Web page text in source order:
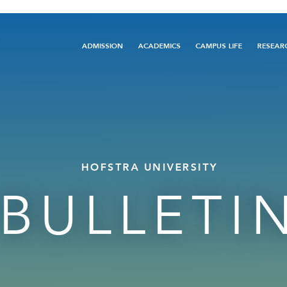
Main
ADMISSION ACADEMICS CAMPUS LIFE
HOFSTRA UNIVERSITY